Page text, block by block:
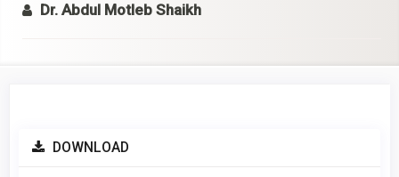
Dr. Abdul Motleb Shaikh
Article
DOWNLOAD